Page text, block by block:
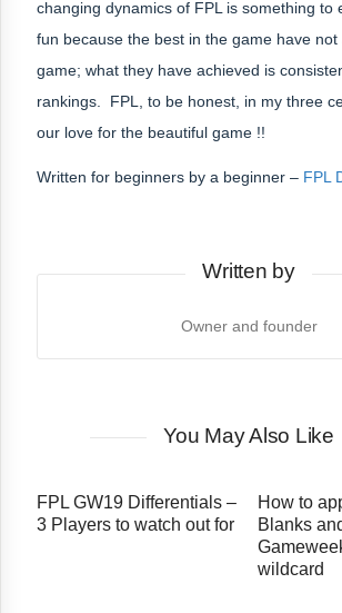
changing dynamics of FPL is something to
fun because the best in the game have
game; what they have achieved is
rankings. FPL, to be honest, in my three
our love for the beautiful game !!
Written for beginners by a beginner – FPL
Written by
Owner and founder
You May Also Like
FPL GW19 Differentials –
3 Players to watch out for
How to
Blanks
wildcard